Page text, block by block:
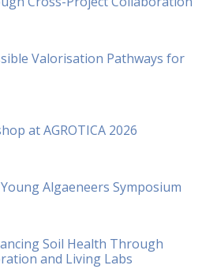
Valorisation Pathways for
at AGROTICA 2026
Algaeneers Symposium
Soil Health Through
and Living Labs